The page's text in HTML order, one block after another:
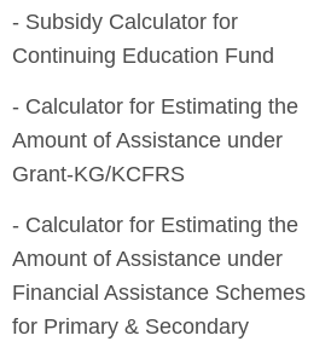
- Subsidy Calculator for
- Calculator for Estimating the
Amount of Assistance under
- Calculator for Estimating the
Amount of Assistance under
Financial Assistance Schemes
for Primary & Secondary